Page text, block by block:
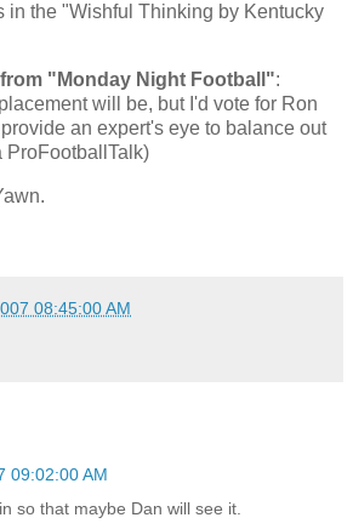
in the "Wishful Thinking by Kentucky
"Monday Night Football":
will be, but I'd vote for Ron
an expert's eye to balance out
ProFootballTalk)
08:45:00 AM
09:02:00 AM
so that maybe Dan will see it.